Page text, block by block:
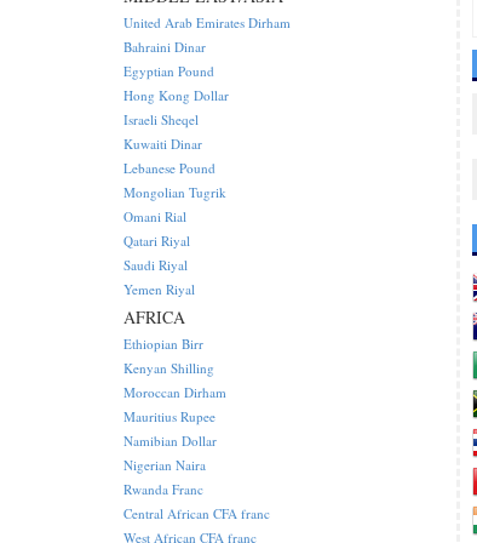
United Arab Emirates Dirham
Bahraini Dinar
Egyptian Pound
Hong Kong Dollar
Israeli Sheqel
Kuwaiti Dinar
Lebanese Pound
Mongolian Tugrik
Omani Rial
Qatari Riyal
Saudi Riyal
Yemen Riyal
AFRICA
Ethiopian Birr
Kenyan Shilling
Moroccan Dirham
Mauritius Rupee
Namibian Dollar
Nigerian Naira
Rwanda Franc
Central African CFA franc
West African CFA franc